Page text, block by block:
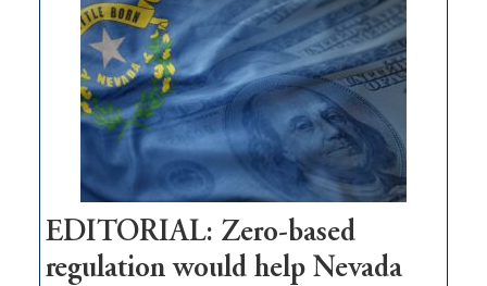
Nevada
needs
to
stop
retail
theft
EDITORIAL: Zero-based
regulation would help Nevada